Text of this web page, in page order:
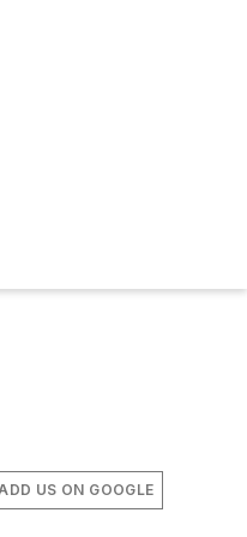
US ON GOOGLE